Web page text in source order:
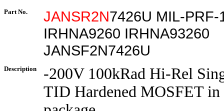
Part No. JANSR2N7426U MIL-PRF-
IRHNA9260 IRHNA93260
JANSF2N7426U
Description
-200V 100kRad Hi-Rel
TID Hardened MOSFET